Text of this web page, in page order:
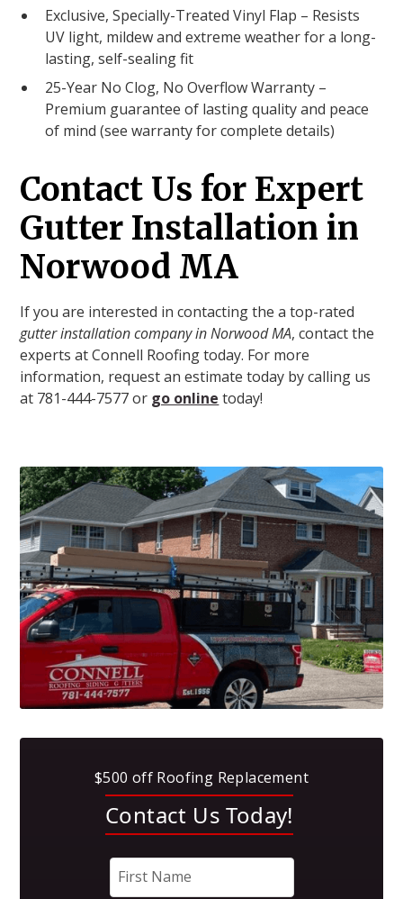
Exclusive, Specially-Treated Vinyl Flap – Resists
UV light, mildew and extreme weather for a long-
lasting, self-sealing fit
25-Year No Clog, No Overflow Warranty –
Premium guarantee of lasting quality and peace
of mind (see warranty for complete details)
Contact Us for Expert
Gutter Installation in
Norwood MA
If you are interested in contacting the a top-rated
gutter installation company in Norwood MA, contact the
experts at Connell Roofing today. For more
information, request an estimate today by calling us
at 781-444-7577 or go online today!
$500 off Roofing Replacement
Contact Us Today!